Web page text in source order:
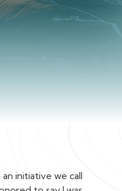
initiative we call